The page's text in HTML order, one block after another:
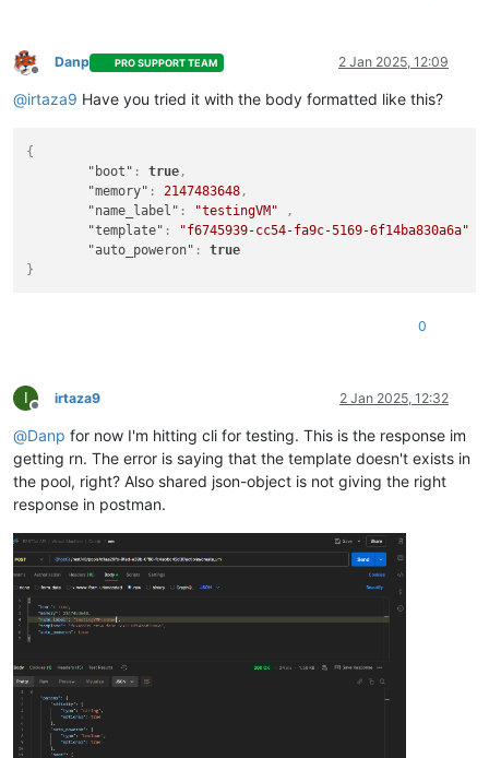
Offline
Danp PRO SUPPORT TEAM 2 Jan 2025, 12:09
@irtaza9 Have you tried it with the body formatted like this?
{
"boot" : true ,
"memory" : 2147483648 ,
"name_label" : "testingVM"
,
"template" : "f6745939-cc54-fa9c-5169-6f14ba830a6a"
"auto_poweron" :
true
}
0
I
Offline
irtaza9 2 Jan 2025, 12:32
@Danp for now I'm hitting cli for testing. This is the response im
getting rn. The error is saying that the template doesn't exists in
the pool, right? Also shared json-object is not giving the right
response in postman.